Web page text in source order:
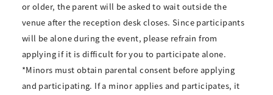
or older, the parent will be asked to wait outside the
venue after the reception desk closes. Since participants
will be alone during the event, please refrain from
applying if it is difficult for you to participate alone.
*Minors must obtain parental consent before applying
and participating. If a minor applies and participates, it